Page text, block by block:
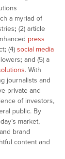
a myriad of
; (2) article
press
; (4) social media
; and (5) a
. With
journalists and
private and
of investors,
public. By
market,
brand
content and